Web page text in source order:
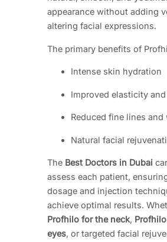
appearance without adding
altering facial expressions.
The primary benefits of
Intense skin hydration
Improved elasticity
Reduced fine lines and
Natural facial
The Best Doctors in Dubai
assess each patient,
dosage and injection
achieve optimal results.
Profhilo for the neck,
eyes, or targeted facial